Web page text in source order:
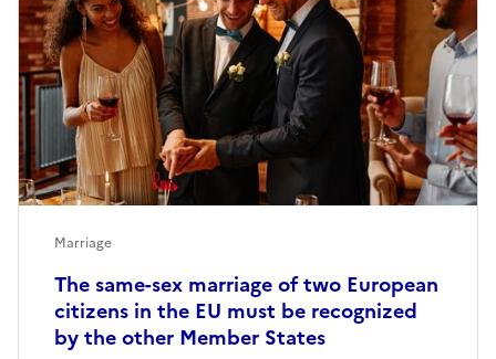
The same-sex marriage of two European
citizens in the EU must be recognized
by the other Member States
Marriage